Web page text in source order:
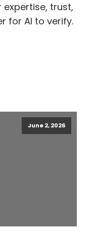
trust,
for AI to verify.
June 2, 2026